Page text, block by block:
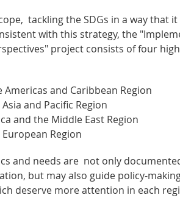
tackling the SDGs in a way that
with this strategy, the
project consists of four
and Caribbean Region
and Pacific Region
and the Middle East Region
Region
and needs are not only
but may also guide policy-
deserve more attention in each